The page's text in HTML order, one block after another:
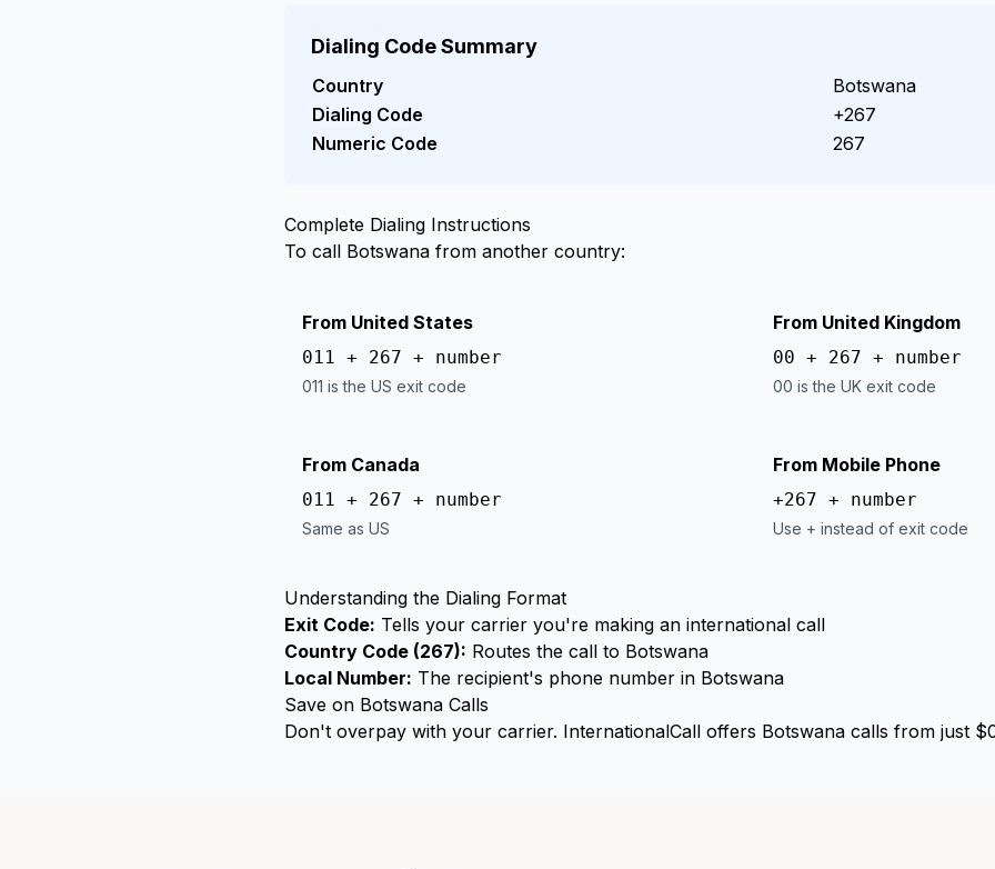
Dialing Code Summary
Country
Botswana
Dialing Code
+267
Numeric Code
267
Complete Dialing Instructions
To call Botswana from another country:
From United States
011 + 267 + number
011 is the US exit code
From United Kingdom
00 + 267 + number
00 is the UK exit code
From Canada
011 + 267 + number
Same as US
From Mobile Phone
+267 + number
Use + instead of exit code
Understanding the Dialing Format
Exit Code: Tells your carrier you're making an international call
Country Code (267): Routes the call to Botswana
Local Number: The recipient's phone number in Botswana
Save on Botswana Calls
Don't overpay with your carrier. InternationalCall offers Botswana calls from just